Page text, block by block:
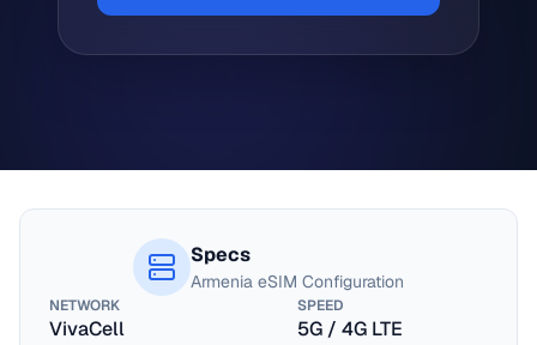
Specs
Armenia eSIM Configuration
NETWORK
VivaCell
SPEED
5G / 4G LTE